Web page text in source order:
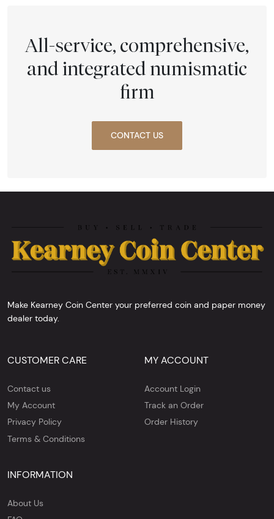
All-service, comprehensive,
and integrated numismatic
firm
CONTACT US
Make Kearney Coin Center your preferred coin and paper money
dealer today.
CUSTOMER CARE
Contact us
My Account
Privacy Policy
Terms & Conditions
MY ACCOUNT
Account Login
Track an Order
Order History
INFORMATION
About Us